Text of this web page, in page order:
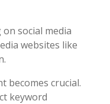
social media
websites like
becomes crucial.
keyword